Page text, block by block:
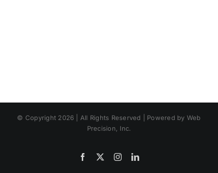
© Copyright 2026 | All Rights Reserved | Powered by Web
Precision, Inc.
Facebook InstagramLinkedIn